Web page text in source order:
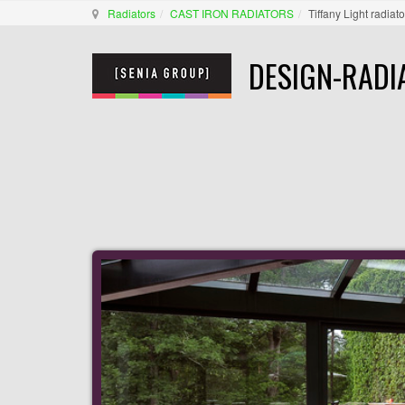
Radiators CAST IRON RADIATORS Tiffany Light
DESIGN-